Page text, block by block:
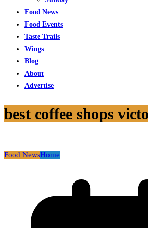
Food News
Food Events
Taste Trails
Wings
Blog
About
Advertise
best coffee shops
Food NewsHome